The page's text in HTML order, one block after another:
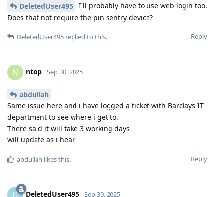
DeletedUser495
I'll probably have to use web login too.
Does that not require the pin sentry device?
Reply
DeletedUser495 replied to this.
N ntop Sep 30, 2025
abdullah
Same issue here and i have logged a ticket with Barclays IT
department to see where i get to.
There said it will take 3 working days
will update as i hear
Reply
abdullah likes this.
D DeletedUser495 Sep 30, 2025